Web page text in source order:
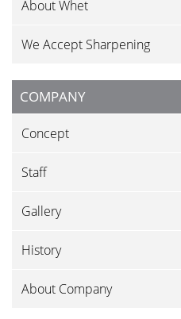
About Whet
We Accept Sharpening
COMPANY
Concept
Staff
Gallery
History
About Company